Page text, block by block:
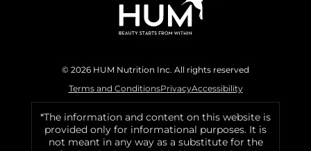
© 2026 HUM Nutrition Inc. All rights reserved
Terms and ConditionsPrivacyAccessibility
*The information and content on this website is
provided only for informational purposes. It is
not meant in any way as a substitute for the